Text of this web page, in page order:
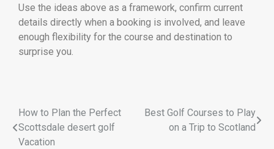
Use the ideas above as a framework, confirm current
details directly when a booking is involved, and leave
enough flexibility for the course and destination to
surprise you.
How to Plan the Perfect
Scottsdale desert golf
Vacation
Best Golf Courses to Play
on a Trip to Scotland